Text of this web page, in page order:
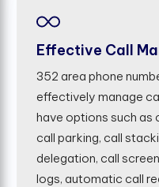
Effective Call
352 area phone
effectively manage
have options such as
call parking, call
delegation, call
logs, automatic call